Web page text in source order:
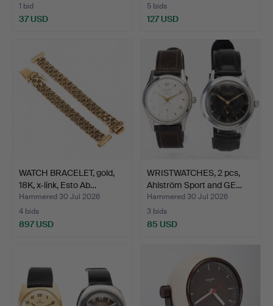
1 bid
37 USD
5 bids
127 USD
WATCH BRACELET, gold,
18K, x-link, Esto Ab…
Hammered 30 Jul 2026
4 bids
897 USD
WRISTWATCHES, 2 pcs,
Ahlström Sport and GE…
Hammered 30 Jul 2026
3 bids
85 USD